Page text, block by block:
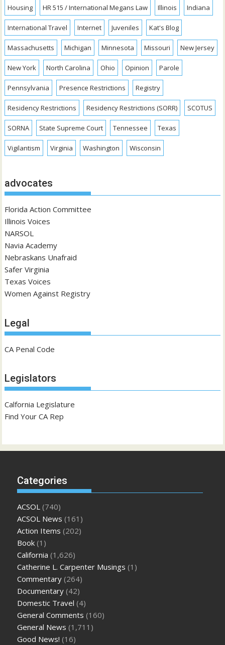
Housing HR 515 / International Megans Law Illinois Indiana
International Travel Internet Juveniles Kat's Blog
Massachusetts Michigan Minnesota Missouri New Jersey
New York North Carolina Ohio Opinion Parole
Pennsylvania Presence Restrictions Registry
Residency Restrictions Residency Restrictions (SORR) SCOTUS
SORNA State Supreme Court Tennessee Texas
Vigilantism Virginia Washington Wisconsin
advocates
Florida Action Committee
Illinois Voices
NARSOL
Navia Academy
Nebraskans Unafraid
Safer Virginia
Texas Voices
Women Against Registry
Legal
CA Penal Code
Legislators
Calfornia Legislature
Find Your CA Rep
Categories
ACSOL (740)
ACSOL News (161)
Action Items (202)
Book (1)
California (1,626)
Catherine L. Carpenter Musings (1)
Commentary (264)
Documentary (42)
Domestic Travel (4)
General Comments (160)
General News (1,711)
Good News! (16)